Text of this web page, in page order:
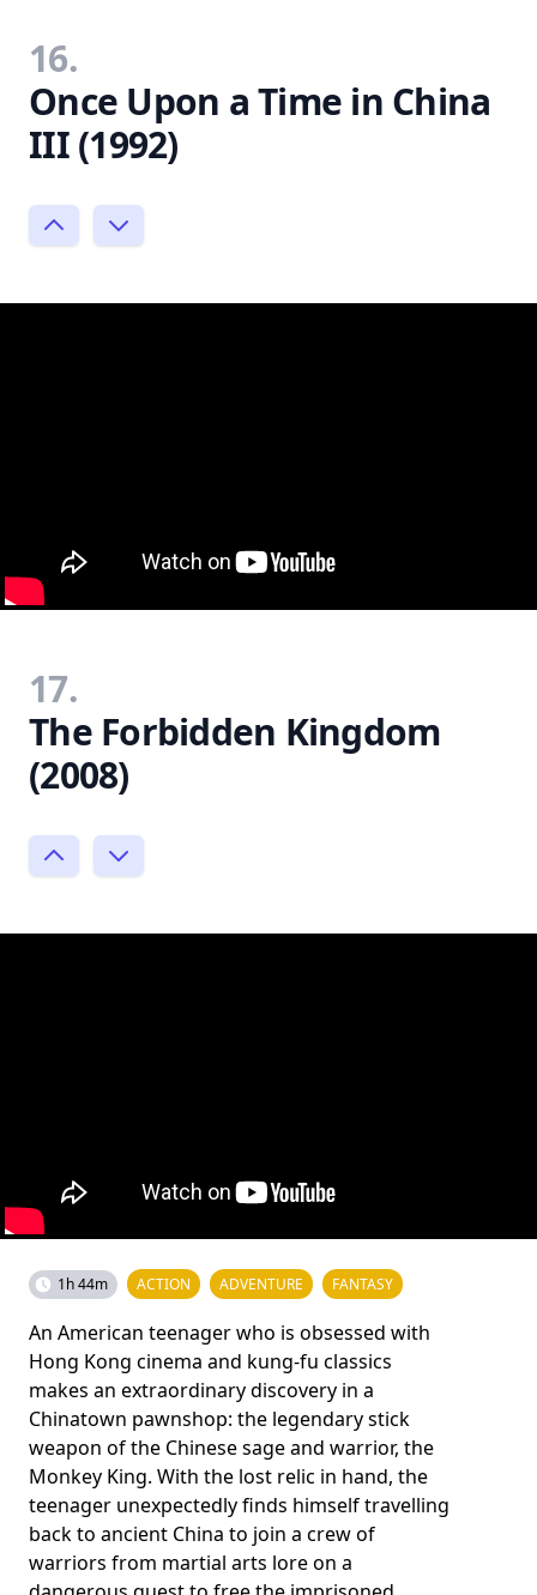
16.
Once Upon a Time in China
III (1992)
17.
The Forbidden Kingdom
(2008)
1h 44m ACTION ADVENTURE FANTASY
An American teenager who is obsessed with
Hong Kong cinema and kung-fu classics
makes an extraordinary discovery in a
Chinatown pawnshop: the legendary stick
weapon of the Chinese sage and warrior, the
Monkey King. With the lost relic in hand, the
teenager unexpectedly finds himself travelling
back to ancient China to join a crew of
warriors from martial arts lore on a